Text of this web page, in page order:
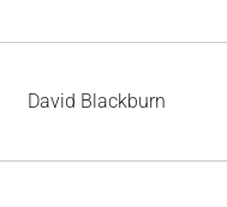
David Blackburn